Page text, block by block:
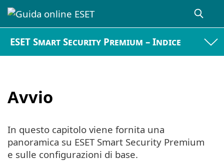
ESET Smart Security Premium – Indice
Avvio
In questo capitolo viene fornita una
panoramica su ESET Smart Security Premium
e sulle configurazioni di base.